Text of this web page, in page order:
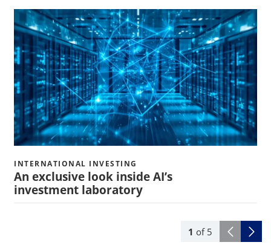
1 of 5
INTERNATIONAL INVESTING
An exclusive look inside AI’s
investment laboratory